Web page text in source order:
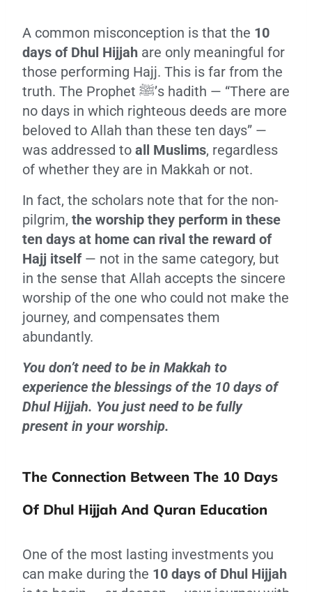
A common misconception is that the 10
days of Dhul Hijjah are only meaningful for
those performing Hajj. This is far from the
truth. The Prophet ﷺ’s hadith — “There are
no days in which righteous deeds are more
beloved to Allah than these ten days” —
was addressed to all Muslims, regardless
of whether they are in Makkah or not.
In fact, the scholars note that for the non-
pilgrim, the worship they perform in these
ten days at home can rival the reward of
Hajj itself— not in the same category, but
in the sense that Allah accepts the sincere
worship of the one who could not make the
journey, and compensates them
abundantly.
You don’t need to be in Makkah to
experience the blessings of the 10 days of
Dhul Hijjah. You just need to be fully
present in your worship.
The Connection Between The 10 Days
Of Dhul Hijjah And Quran Education
One of the most lasting investments you
can make during the 10 days of Dhul Hijjah